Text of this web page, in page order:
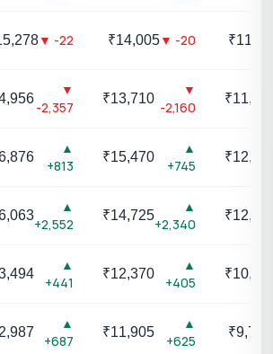
▼ -22 ₹14,005▼ -20 ₹
▼
-2,357
₹13,710
▼
-2,160
₹
▲
+813
₹15,470
▲
+745
₹
▲
+2,552
₹14,725
▲
+2,340
₹
▲
+441
₹12,370
▲
+405
₹
▲
+687
₹11,905
▲
+625
₹9,742